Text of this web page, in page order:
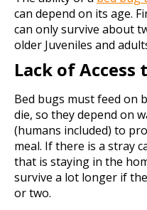
can depend on its age.
can only survive about
older Juveniles and
Lack of Access
Bed bugs must feed on
die, so they depend on
(humans included) to
meal. If there is a stray
that is staying in the
survive a lot longer if
or two.